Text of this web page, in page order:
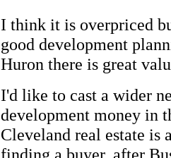
I think it is overpriced
good development
Huron there is great
I'd like to cast a wider
development money in
Cleveland real estate is